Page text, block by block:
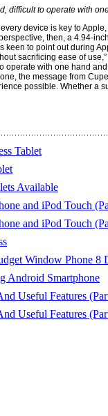
difficult to operate with
device is key to
then, a 4.94-
keen to point out during
sacrificing ease of
operate with one hand
the message from
possible. Whether a
Tablet
Available
and iPod Touch
and iPod Touch
Window Phone 8
Android Smartphone
Useful Features
Useful Features